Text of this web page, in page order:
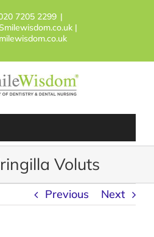
7205 2299 |
|
Voluts
Previous Next